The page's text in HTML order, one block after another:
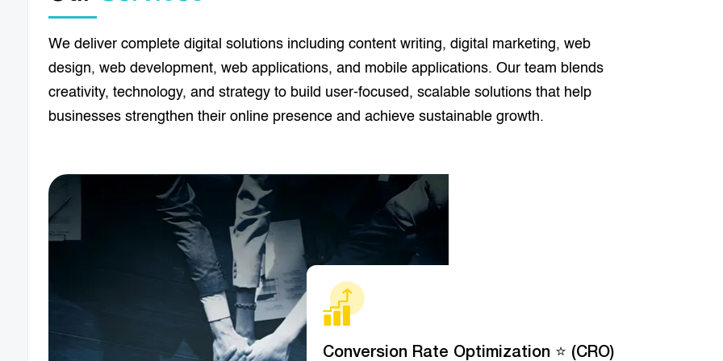
We deliver complete digital solutions including content writing, digital marketing, web
design, web development, web applications, and mobile applications. Our team blends
creativity, technology, and strategy to build user-focused, scalable solutions that help
businesses strengthen their online presence and achieve sustainable growth.
Conversion Rate Optimization ⭐ (CRO)